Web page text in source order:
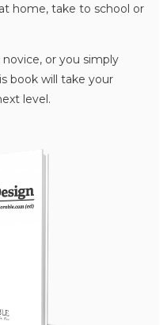
home, take to school or
or you simply
book will take your
level.